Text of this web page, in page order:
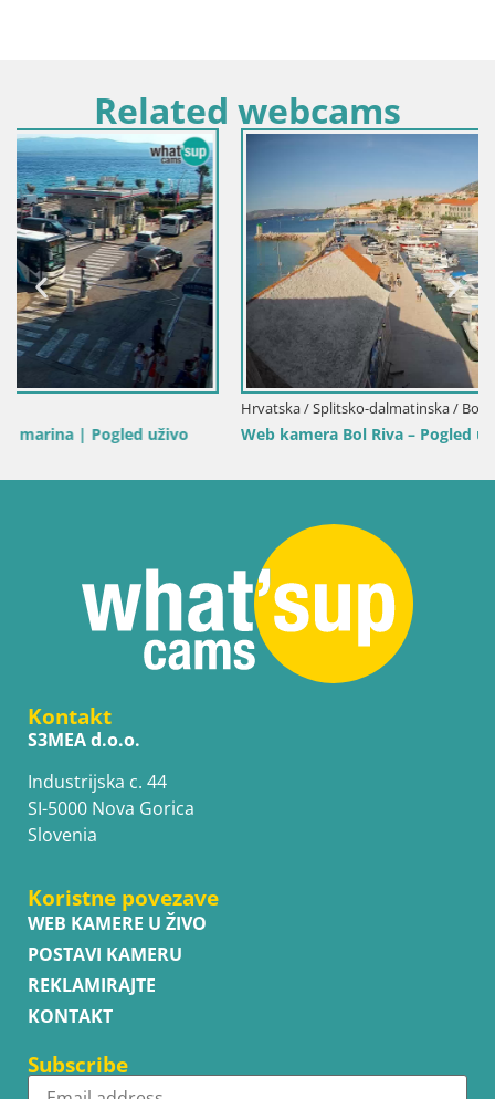
Related webcams
Hrvatska / Splitsko-dalmatinska / Bol
Web kamera Bol Riva – Pogled uživo na luku i marinu
Kontakt
S3MEA d.o.o.
Industrijska c. 44
SI-5000 Nova Gorica
Slovenia
Koristne povezave
WEB KAMERE U ŽIVO
POSTAVI KAMERU
REKLAMIRAJTE
KONTAKT
Subscribe